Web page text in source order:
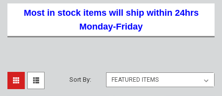
Most in stock items will ship within 24hrs
Monday-Friday
Sort By: